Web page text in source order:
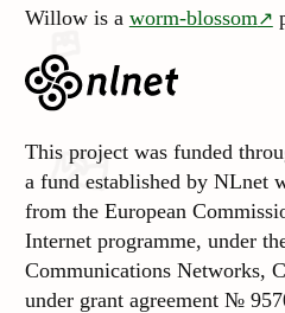
Willow is a worm-blossom
This project was funded
a fund established by NLnet
from the European
Internet programme, under
Communications Networks,
under grant agreement №